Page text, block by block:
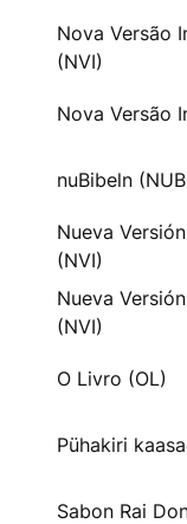
Nova Versão
(NVI)
Nova Versão
nuBibeln
Nueva
(NVI)
Nueva
(NVI)
O Livro (OL)
Pühakiri
Sabon Rai